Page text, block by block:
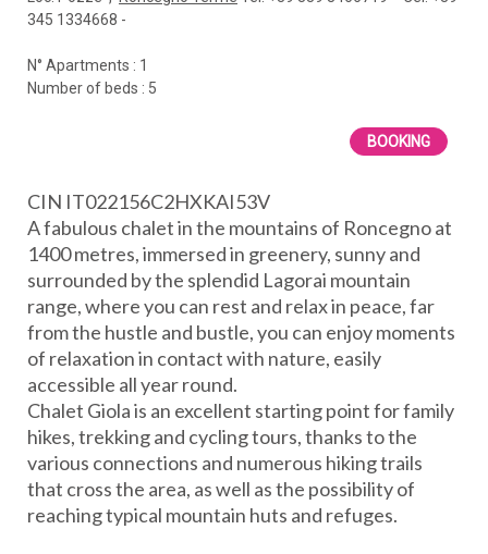
345 1334668 -
N° Apartments : 1
Number of beds : 5
BOOKING
CIN IT022156C2HXKAI53V
A fabulous chalet in the mountains of Roncegno at
1400 metres, immersed in greenery, sunny and
surrounded by the splendid Lagorai mountain
range, where you can rest and relax in peace, far
from the hustle and bustle, you can enjoy moments
of relaxation in contact with nature, easily
accessible all year round.
Chalet Giola is an excellent starting point for family
hikes, trekking and cycling tours, thanks to the
various connections and numerous hiking trails
that cross the area, as well as the possibility of
reaching typical mountain huts and refuges.